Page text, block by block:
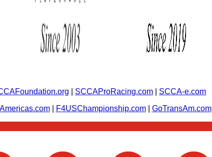
SCCAProRacing.com
SCCA-e.com
| F4USChampionship.com| GoTransAm.com